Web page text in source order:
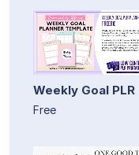
Weekly Goal PLR
Free